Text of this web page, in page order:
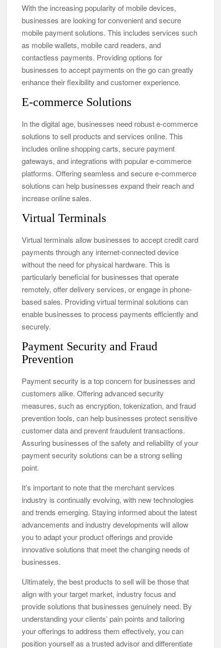
With the increasing popularity of mobile devices,
businesses are looking for convenient and secure
mobile payment solutions. This includes services such
as mobile wallets, mobile card readers, and
contactless payments. Providing options for
businesses to accept payments on the go can greatly
enhance their flexibility and customer experience.
E-commerce Solutions
In the digital age, businesses need robust e-commerce
solutions to sell products and services online. This
includes online shopping carts, secure payment
gateways, and integrations with popular e-commerce
platforms. Offering seamless and secure e-commerce
solutions can help businesses expand their reach and
increase online sales.
Virtual Terminals
Virtual terminals allow businesses to accept credit card
payments through any internet-connected device
without the need for physical hardware. This is
particularly beneficial for businesses that operate
remotely, offer delivery services, or engage in phone-
based sales. Providing virtual terminal solutions can
enable businesses to process payments efficiently and
securely.
Payment Security and Fraud
Prevention
Payment security is a top concern for businesses and
customers alike. Offering advanced security
measures, such as encryption, tokenization, and fraud
prevention tools, can help businesses protect sensitive
customer data and prevent fraudulent transactions.
Assuring businesses of the safety and reliability of your
payment security solutions can be a strong selling
point.
It’s important to note that the merchant services
industry is continually evolving, with new technologies
and trends emerging. Staying informed about the latest
advancements and industry developments will allow
you to adapt your product offerings and provide
innovative solutions that meet the changing needs of
businesses.
Ultimately, the best products to sell will be those that
align with your target market, industry focus and
provide solutions that businesses genuinely need. By
understanding your clients’ pain points and tailoring
your offerings to address them effectively, you can
position yourself as a trusted advisor and differentiate